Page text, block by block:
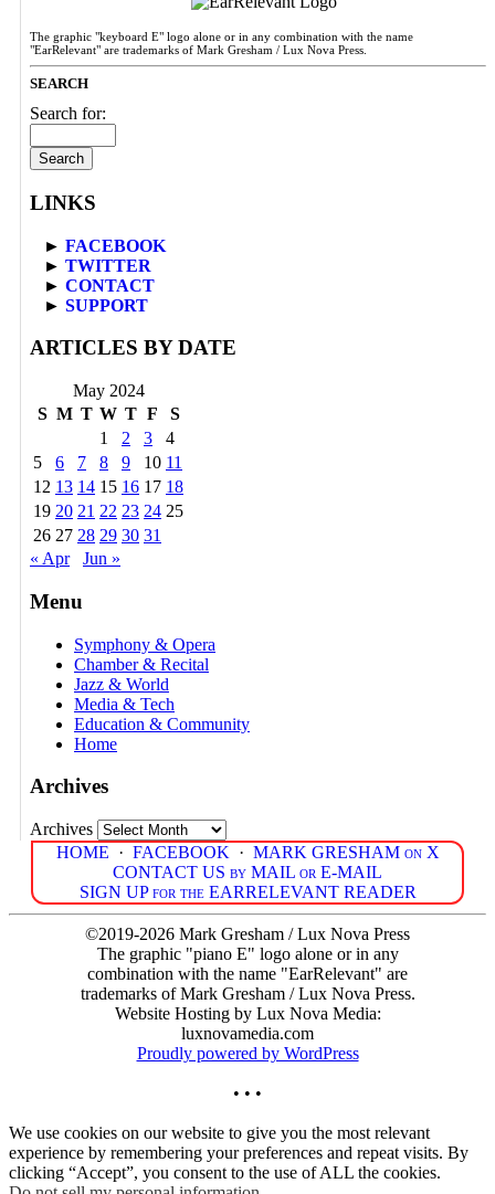
The graphic "keyboard E" logo alone or in any combination with the name
"EarRelevant" are trademarks of Mark Gresham / Lux Nova Press.
SEARCH
Search for:
LINKS
► FACEBOOK
► TWITTER
► CONTACT
► SUPPORT
ARTICLES BY DATE
May 2024
S M T W T F
S
1
2 3
4
5
6 7 8 9 10 11
12 13 14 15 16 17 18
19 20 21 22 23 24 25
26 27 28 29 30 31
« Apr
Jun »
Menu
Symphony & Opera
Chamber & Recital
Jazz & World
Media & Tech
Education & Community
Home
Archives
Archives
HOME · FACEBOOK · MARK GRESHAM on X
CONTACT US by MAIL or E-MAIL
SIGN UP for the EARRELEVANT READER
©2019-2026 Mark Gresham / Lux Nova Press
The graphic "piano E" logo alone or in any
combination with the name "EarRelevant" are
trademarks of Mark Gresham / Lux Nova Press.
Website Hosting by Lux Nova Media:
luxnovamedia.com
Proudly powered by WordPress
• • •
We use cookies on our website to give you the most relevant
experience by remembering your preferences and repeat visits. By
clicking “Accept”, you consent to the use of ALL the cookies.